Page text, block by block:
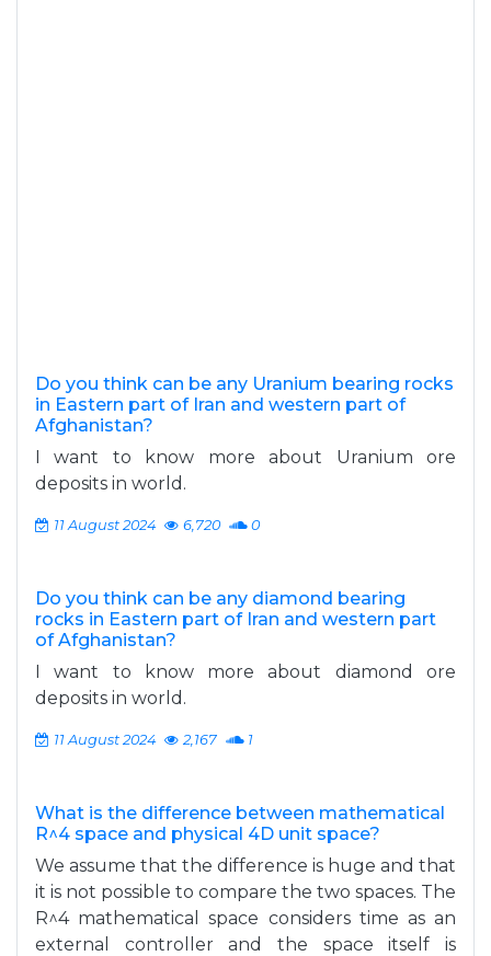
Do you think can be any Uranium bearing rocks
in Eastern part of Iran and western part of
Afghanistan?
I want to know more about Uranium ore
deposits in world.
11 August 2024 6,720 0
Do you think can be any diamond bearing
rocks in Eastern part of Iran and western part
of Afghanistan?
I want to know more about diamond ore
deposits in world.
11 August 2024 2,167 1
What is the difference between mathematical
R^4 space and physical 4D unit space?
We assume that the difference is huge and that
it is not possible to compare the two spaces. The
R^4 mathematical space considers time as an
external controller and the space itself is